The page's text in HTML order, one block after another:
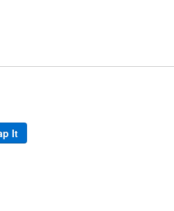
Map It